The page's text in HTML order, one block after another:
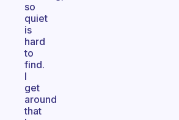
so
quiet
is
hard
to
find.
I
get
around
that